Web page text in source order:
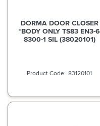
DORMA DOOR CLOSER
*BODY ONLY TS83 EN3-6
8300-1 SIL (38020101)
83120101